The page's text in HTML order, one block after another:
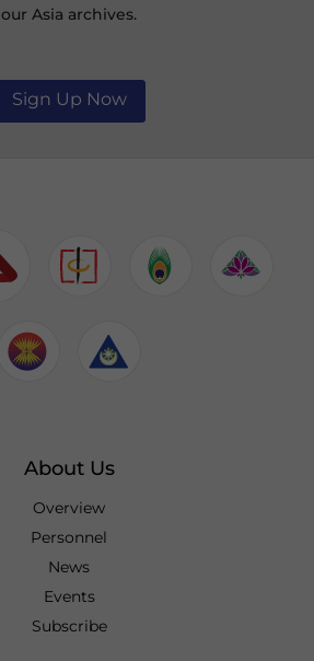
our Asia archives.
Sign Up Now
About Us
Overview
Personnel
News
Events
Subscribe